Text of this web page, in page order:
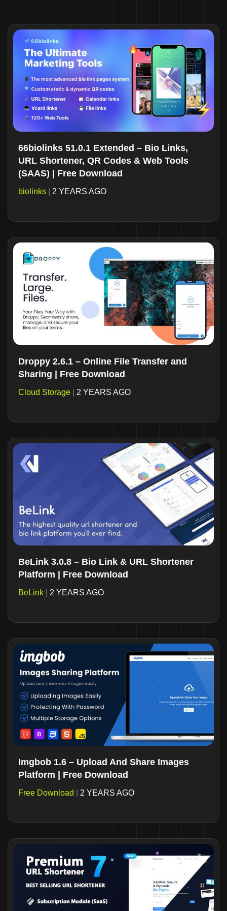
66biolinks 51.0.1 Extended – Bio Links,
URL Shortener, QR Codes & Web Tools
(SAAS) | Free Download
biolinks 2 YEARS AGO
Droppy 2.6.1 – Online File Transfer and
Sharing | Free Download
Cloud Storage 2 YEARS AGO
BeLink 3.0.8 – Bio Link & URL Shortener
Platform | Free Download
BeLink 2 YEARS AGO
Imgbob 1.6 – Upload And Share Images
Platform | Free Download
Free Download 2 YEARS AGO